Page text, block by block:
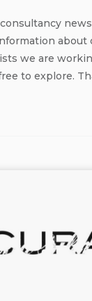
about
we are
to explore.